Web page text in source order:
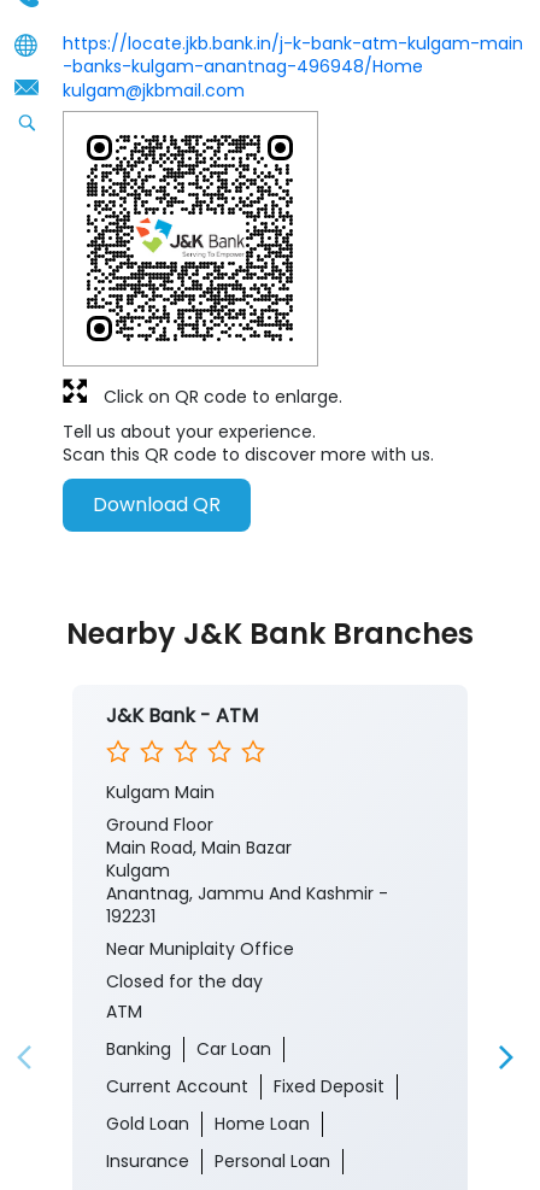
https://locate.jkb.bank.in/j-k-bank-atm-kulgam-main
-banks-kulgam-anantnag-496948/Home
kulgam@jkbmail.com
Tell us about your experience.
Scan this QR code to discover more with us.
Download QR
Click on QR code to enlarge.
Nearby J&K Bank Branches
J&K Bank - ATM
Kulgam Main
Ground Floor
Main Road, Main Bazar
Kulgam
Anantnag, Jammu And Kashmir -
192231
Near Muniplaity Office
Closed for the day
ATM
Banking
Car Loan
Current Account
Fixed Deposit
Gold Loan
Home Loan
Insurance
Personal Loan